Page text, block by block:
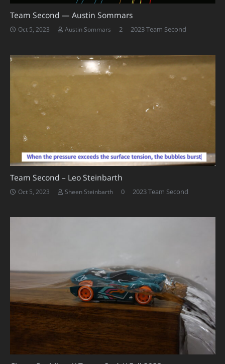
Team Second — Austin Sommars
Oct 5, 2023 Austin Sommars 2Comments
2023 Team Second
Team Second – Leo Steinbarth
Oct 5, 2023 Sheen Steinbarth 0 2023 Team Second